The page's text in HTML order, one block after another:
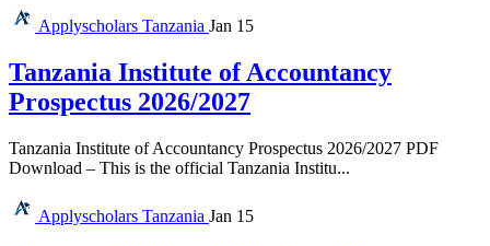
Applyscholars Tanzania Jan 15
Tanzania Institute of Accountancy
Prospectus 2026/2027
Tanzania Institute of Accountancy Prospectus 2026/2027 PDF
Download – This is the official Tanzania Institu...
Applyscholars Tanzania Jan 15